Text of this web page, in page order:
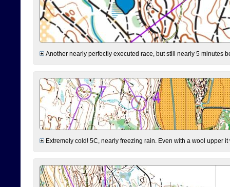
Another nearly perfectly executed race, but still nearly 5 minutes
Extremely cold! 5C, nearly freezing rain. Even with a wool upper